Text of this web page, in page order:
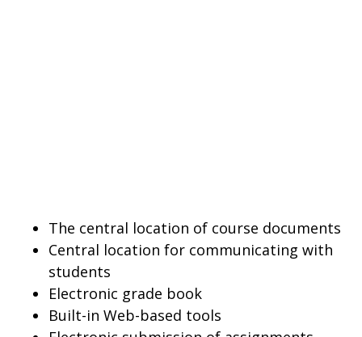
The central location of course documents
Central location for communicating with
students
Electronic grade book
Built-in Web-based tools